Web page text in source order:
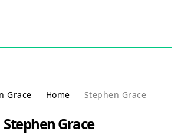
Grace Home Stephen Grace
Stephen Grace